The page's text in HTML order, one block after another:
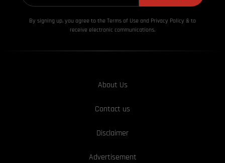
By signing up, you agree to the Terms of Use and Privacy Policy & to
receive electronic communications.
About Us
Contact us
Disclaimer
Advertisement